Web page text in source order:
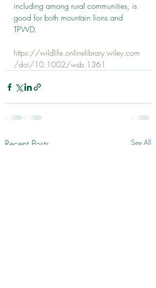
including among rural communities, is
good for both mountain lions and
TPWD.
https://wildlife.onlinelibrary.wiley.com
/doi/10.1002/wsb.1361
Recent Posts See All